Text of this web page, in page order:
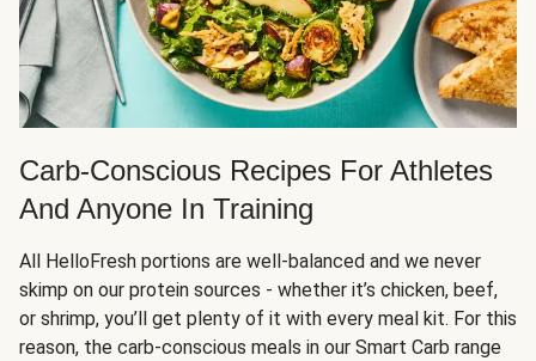
Carb-Conscious Recipes For Athletes
And Anyone In Training
All HelloFresh portions are well-balanced and we never
skimp on our protein sources - whether it’s chicken, beef,
or shrimp, you’ll get plenty of it with every meal kit. For this
reason, the carb-conscious meals in our Smart Carb range